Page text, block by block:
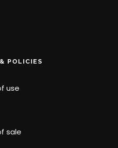
POLICIES
use
sale